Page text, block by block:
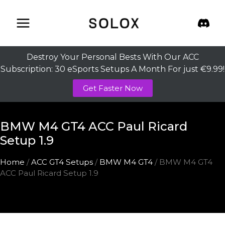
content
Destroy Your Personal Bests With Our ACC
Subscription: 30 eSports Setups A Month For just €9.99!
Get Faster Now
BMW M4 GT4 ACC Paul Ricard
Setup 1.9
Home /ACC GT4 Setups / BMW M4 GT4 / BMW M4 GT4
ACC Paul Ricard Setup 1.9